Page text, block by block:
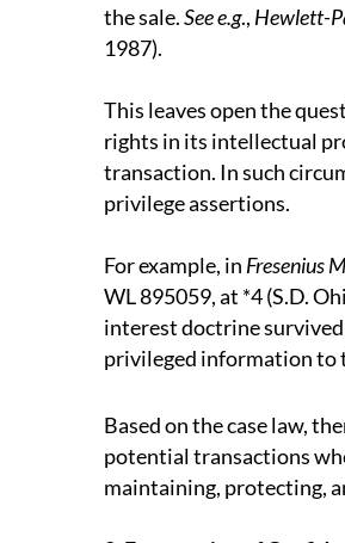
the sale.See e.g., Hewlett-
1987).
This leaves open the
rights in its intellectual
transaction. In such
privilege assertions.
For example, in Fresenius
WL 895059, at *4 (S.D.
interest doctrine survived
privileged information to
Based on the case law,
potential transactions
maintaining, protecting,